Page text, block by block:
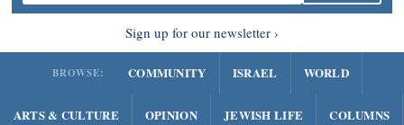
Sign up for our newsletter
BROWSE: COMMUNITY ISRAEL WORLD
ARTS & CULTURE OPINION JEWISH LIFE COLUMNS